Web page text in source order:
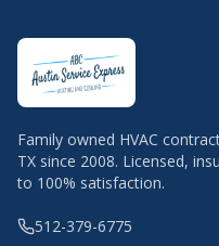
Family owned HVAC
TX since 2008. Licensed,
to 100% satisfaction.
512-379-6775